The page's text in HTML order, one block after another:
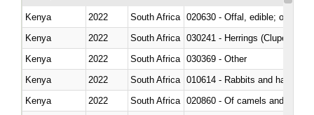
Kenya 2022 South Africa 020630 - Offal, edible; of
Kenya
2022 South Africa 030241 - Herrings (Clupea
Kenya
2022 South Africa 030369 - Other
Kenya
2022 South Africa 010614 - Rabbits and hares
Kenya
2022 South Africa 020860 - Of camels and other